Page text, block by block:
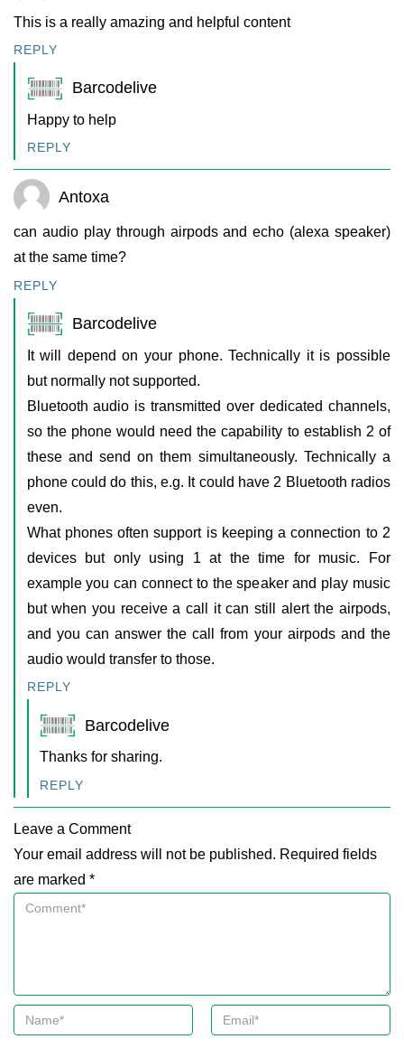
This is a really amazing and helpful content
REPLY
Barcodelive
Happy to help
REPLY
Antoxa
can audio play through airpods and echo (alexa speaker)
at the same time?
REPLY
Barcodelive
It will depend on your phone. Technically it is possible
but normally not supported.
Bluetooth audio is transmitted over dedicated channels,
so the phone would need the capability to establish 2 of
these and send on them simultaneously. Technically a
phone could do this, e.g. It could have 2 Bluetooth radios
even.
What phones often support is keeping a connection to 2
devices but only using 1 at the time for music. For
example you can connect to the speaker and play music
but when you receive a call it can still alert the airpods,
and you can answer the call from your airpods and the
audio would transfer to those.
REPLY
Barcodelive
Thanks for sharing.
REPLY
Leave a Comment
Your email address will not be published. Required fields
are marked *